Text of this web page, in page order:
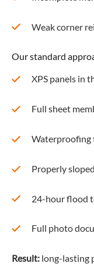
Weak corner
Our standard
XPS panels in
Full sheet
Waterproofing
Properly
24-hour flood
Full photo
Result: long-lasting